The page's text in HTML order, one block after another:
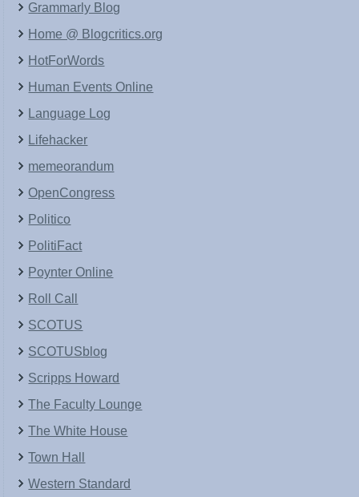
Grammarly Blog
Home @ Blogcritics.org
HotForWords
Human Events Online
Language Log
Lifehacker
memeorandum
OpenCongress
Politico
PolitiFact
Poynter Online
Roll Call
SCOTUS
SCOTUSblog
Scripps Howard
The Faculty Lounge
The White House
Town Hall
Western Standard